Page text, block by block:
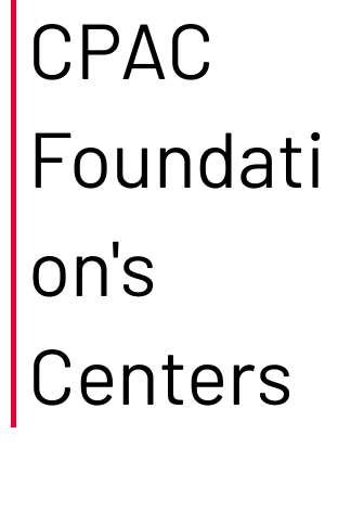
CPAC
Foundati
on's
Centers